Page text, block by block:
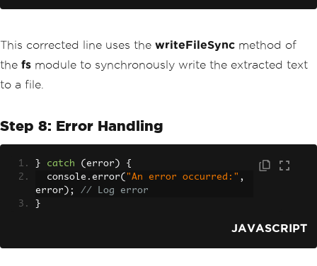
This corrected line uses the writeFileSync method of
the fs module to synchronously write the extracted text
to a file.
Step 8: Error Handling
} catch ( error )
{
  console
. error( "An error occurred:" ,
error );
// Log error
}
JAVASCRIPT